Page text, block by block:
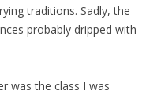
traditions. Sadly, the
probably dripped with
was the class I was